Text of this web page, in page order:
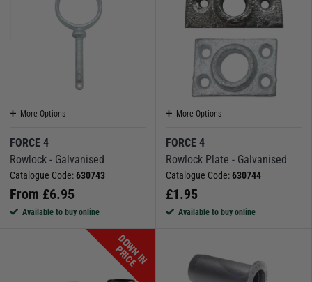
More Options
FORCE 4
Rowlock - Galvanised
Catalogue Code:630743
From £6.95
Available to buy online
More Options
FORCE 4
Rowlock Plate - Galvanised
Catalogue Code:630744
£1.95
Available to buy online
D
O
W
N
I
N
P
R
I
C
E